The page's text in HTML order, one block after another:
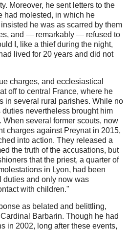
Moreover, he sent letters to the
had molested, in which he
he was as scarred by them
and — remarkably — refused to
I, like a thief during the night,
lived for 20 years and did not
charges, and ecclesiastical
off to central France, where he
in several rural parishes. While no
duties nevertheless brought him
When several former scouts, now
charges against Preynat in 2015,
into action. They released a
the truth of the accusations, but
that the priest, a quarter of
in Lyon, had been
duties and only now was
with children."
as belated and belittling,
Barbarin. Though he had
in 2002, long after these events,